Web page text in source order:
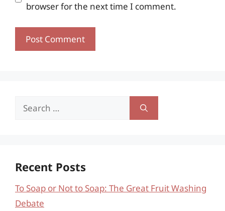
browser for the next time I comment.
Search
Recent Posts
To Soap or Not to Soap: The Great Fruit Washing
Debate